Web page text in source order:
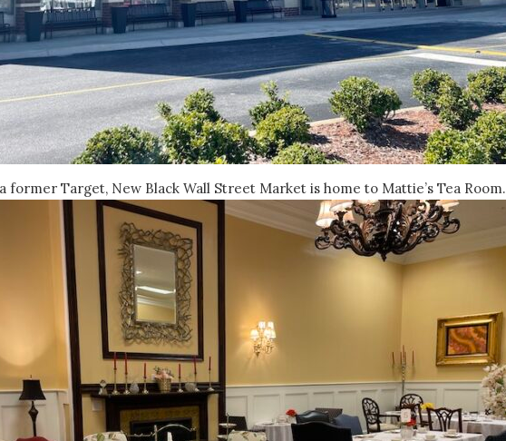
former Target, New Black Wall Street Market is home to Mattie’s Tea Room.